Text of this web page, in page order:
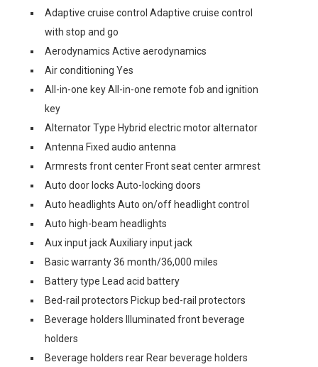
Adaptive cruise control Adaptive cruise control
with stop and go
Aerodynamics Active aerodynamics
Air conditioning Yes
All-in-one key All-in-one remote fob and ignition
key
Alternator Type Hybrid electric motor alternator
Antenna Fixed audio antenna
Armrests front center Front seat center armrest
Auto door locks Auto-locking doors
Auto headlights Auto on/off headlight control
Auto high-beam headlights
Aux input jack Auxiliary input jack
Basic warranty 36 month/36,000 miles
Battery type Lead acid battery
Bed-rail protectors Pickup bed-rail protectors
Beverage holders Illuminated front beverage
holders
Beverage holders rear Rear beverage holders